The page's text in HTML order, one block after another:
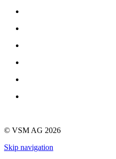
© VSM AG 2026
Skip navigation